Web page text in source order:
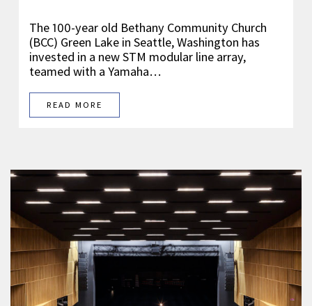
The 100-year old Bethany Community Church
(BCC) Green Lake in Seattle, Washington has
invested in a new STM modular line array,
teamed with a Yamaha…
READ MORE